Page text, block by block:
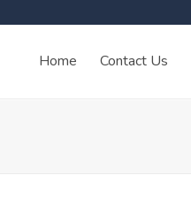
Home Contact Us